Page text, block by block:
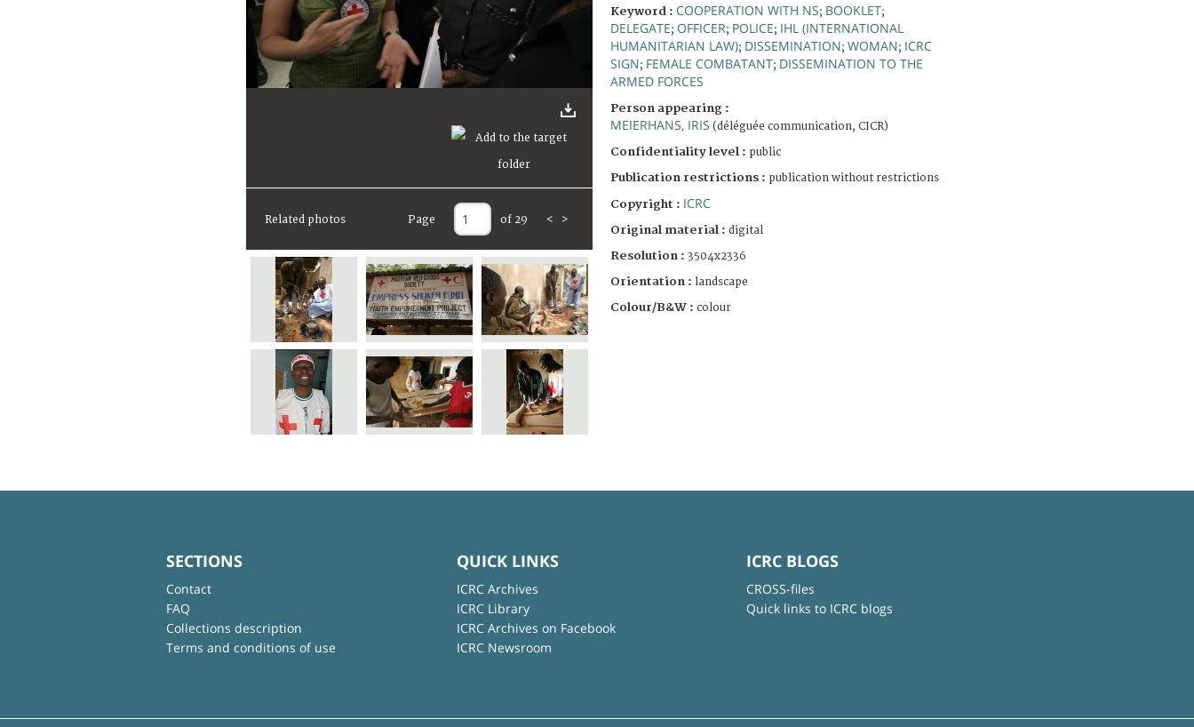
Related photos Page of 29 < >
Keyword : COOPERATION WITH NS; BOOKLET;
DELEGATE; OFFICER; POLICE; IHL (INTERNATIONAL
HUMANITARIAN LAW); DISSEMINATION; WOMAN; ICRC
SIGN; FEMALE COMBATANT; DISSEMINATION TO THE
ARMED FORCES
Person appearing :
MEIERHANS, IRIS (déléguée communication, CICR)
Confidentiality level : public
Publication restrictions : publication without restrictions
Copyright : ICRC
Original material : digital
Resolution : 3504x2336
Orientation : landscape
Colour/B&W : colour
SECTIONS
Contact
FAQ
Collections description
Terms and conditions of use
QUICK LINKS
ICRC Archives
ICRC Library
ICRC Archives on Facebook
ICRC Newsroom
ICRC BLOGS
CROSS-files
Quick links to ICRC blogs